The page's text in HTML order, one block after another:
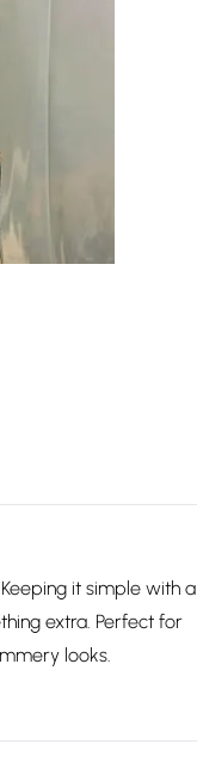
it simple with a
extra. Perfect for
looks.